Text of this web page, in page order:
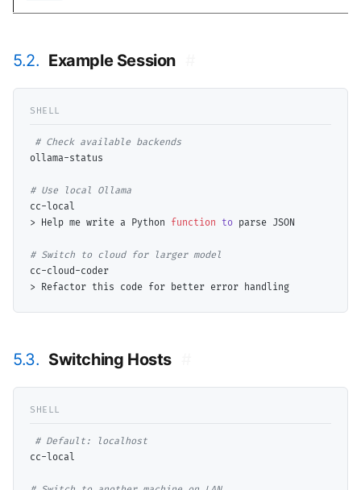
5.2. Example Session
#
Check available backends
ollama-status
#
cc-local
> Help me write a Python function to parse JSON
#
cc-cloud-coder
5.3. Switching Hosts
#
Default: localhost
cc-local